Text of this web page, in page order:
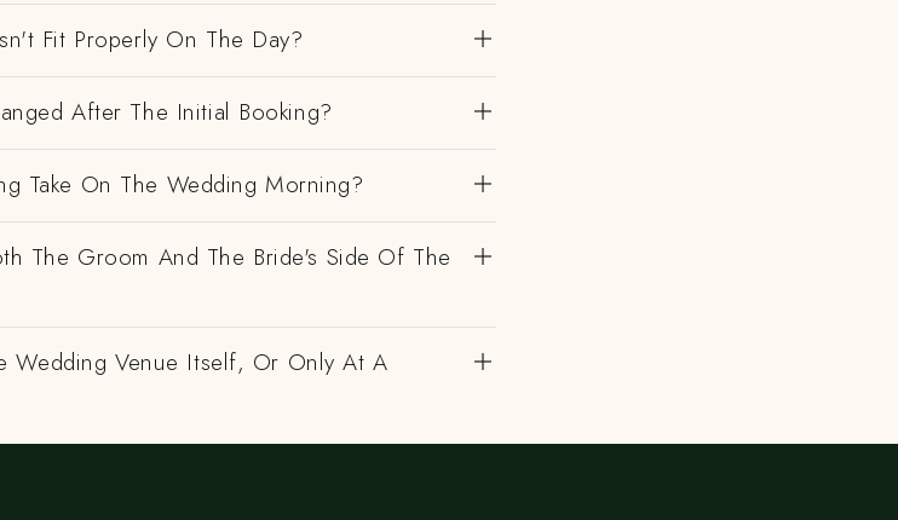
Fit Properly On The Day?
After The Initial Booking?
Take On The Wedding Morning?
The Groom And The Bride's Side Of The
Wedding Venue Itself, Or Only At A